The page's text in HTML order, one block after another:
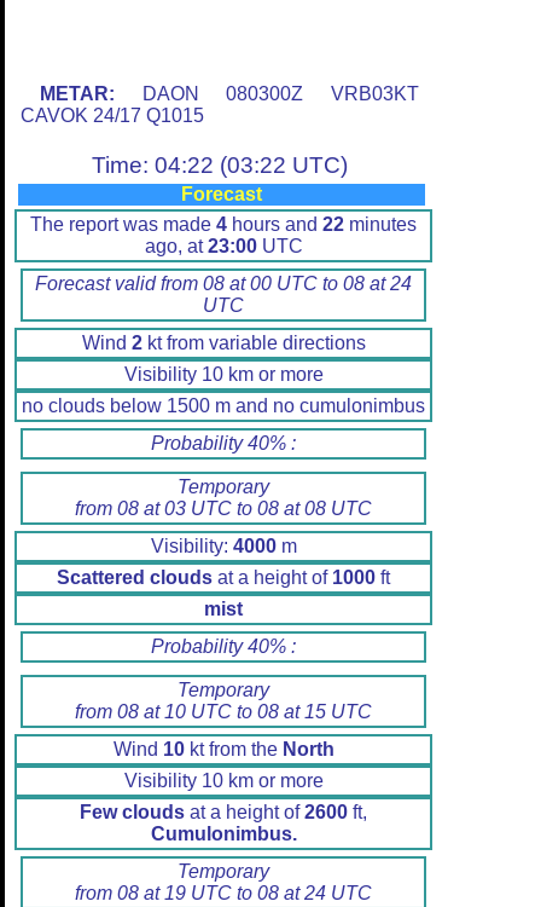
METAR: DAON 080300Z VRB03KT
CAVOK 24/17 Q1015
Time: 04:22 (03:22 UTC)
Forecast
The report was made 4 hours and 22 minutes
ago, at23:00UTC
Forecast valid from 08 at 00 UTC to 08 at 24
UTC
Wind 2kt from variable directions
Visibility 10 km or more
no clouds below 1500 m and no cumulonimbus
Probability 40% :
Temporary
from 08 at 03 UTC to 08 at 08 UTC
Visibility: 4000m
Scattered clouds at a height of 1000 ft
mist
Probability 40% :
Temporary
from 08 at 10 UTC to 08 at 15 UTC
Wind 10kt from the North
Visibility 10 km or more
Few clouds at a height of2600 ft,
Cumulonimbus.
Temporary
from 08 at 19 UTC to 08 at 24 UTC